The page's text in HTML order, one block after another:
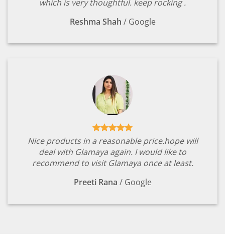
which is very thoughtful. keep rocking .
Reshma Shah / Google
Nice products in a reasonable price.hope will
deal with Glamaya again. I would like to
recommend to visit Glamaya once at least.
Preeti Rana / Google